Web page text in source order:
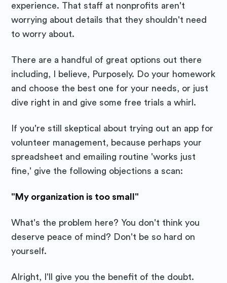
experience. That staff at nonprofits aren't
worrying about details that they shouldn't need
to worry about.
There are a handful of great options out there
including, I believe, Purposely. Do your homework
and choose the best one for your needs, or just
dive right in and give some free trials a whirl.
If you're still skeptical about trying out an app for
volunteer management, because perhaps your
spreadsheet and emailing routine 'works just
fine,' give the following objections a scan:
"My organization is too small"
What's the problem here? You don't think you
deserve peace of mind? Don't be so hard on
yourself.
Alright, I'll give you the benefit of the doubt.